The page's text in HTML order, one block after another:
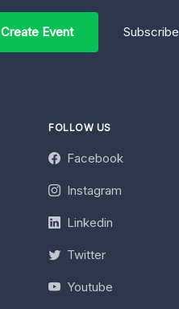
Create Event Subscribe
FOLLOW US
Facebook
Instagram
Linkedin
Twitter
Youtube